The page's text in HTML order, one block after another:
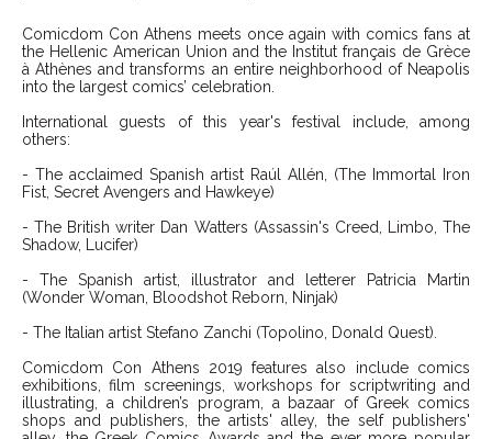
Comicdom Con Athens meets once again with comics fans at
the Hellenic American Union and the Institut français de Grèce
à Athènes and transforms an entire neighborhood of Neapolis
into the largest comics’ celebration.
International guests of this year's festival include, among
others:
- The acclaimed Spanish artist Raúl Allén , (The Immortal Iron
Fist, Secret Avengers and Hawkeye)
- The British writer Dan Watters (Assassin's Creed, Limbo, The
Shadow, Lucifer)
- The Spanish artist, illustrator and letterer Patricia Martin
(Wonder Woman, Bloodshot Reborn, Ninjak)
- The Italian artist Stefano Zanchi (Topolino, Donald Quest).
Comicdom Con Athens 2019 features also include comics
exhibitions, film screenings, workshops for scriptwriting and
illustrating, a children’s program, a bazaar of Greek comics
shops and publishers, the artists' alley, the self publishers'